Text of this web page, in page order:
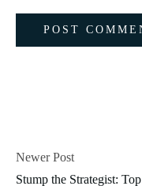
Newer Post
Stump the Strategist: Top